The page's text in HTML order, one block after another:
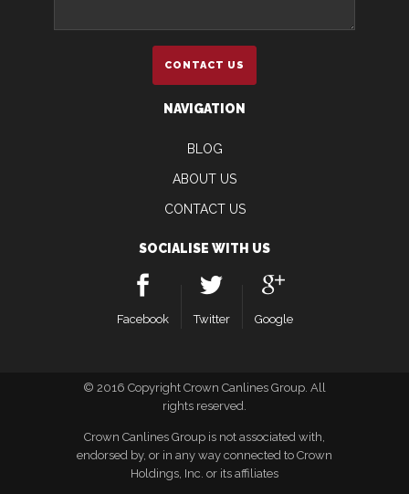
NAVIGATION
BLOG
ABOUT US
CONTACT US
SOCIALISE WITH US
Facebook Twitter Google
© 2016 Copyright Crown Canlines Group. All
rights reserved.
Crown Canlines Group is not associated with,
endorsed by, or in any way connected to Crown
Holdings, Inc. or its affiliates